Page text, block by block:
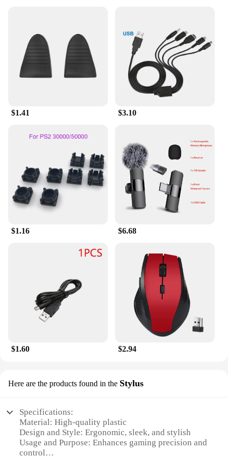
$1.41 $3.10
$1.16 $6.68
$1.60 $2.94
Here are the products found in the Stylus
Specifications:
Material: High-quality plastic
Design and Style: Ergonomic, sleek, and stylish
Usage and Purpose: Enhances gaming precision and
control